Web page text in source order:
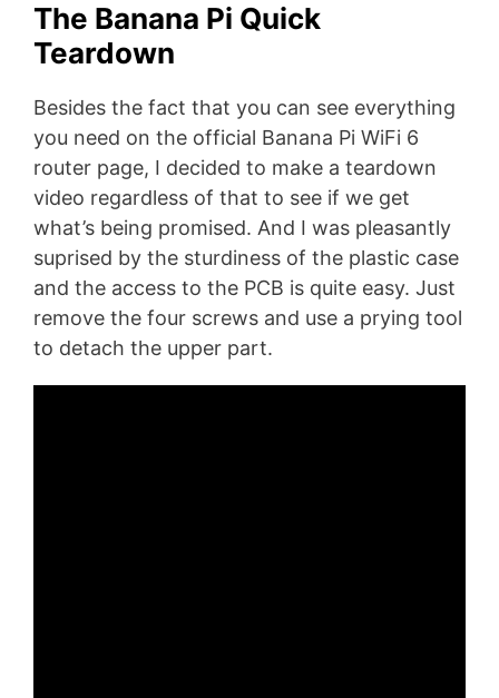
The Banana Pi Quick
Teardown
Besides the fact that you can see everything
you need on the official Banana Pi WiFi 6
router page, I decided to make a teardown
video regardless of that to see if we get
what’s being promised. And I was pleasantly
suprised by the sturdiness of the plastic case
and the access to the PCB is quite easy. Just
remove the four screws and use a prying tool
to detach the upper part.